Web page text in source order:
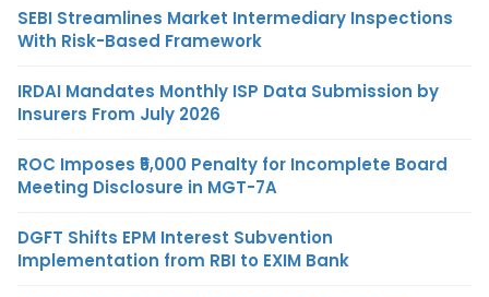
SEBI Streamlines Market Intermediary Inspections
With Risk-Based Framework
IRDAI Mandates Monthly ISP Data Submission by
Insurers From July 2026
ROC Imposes ₹5,000 Penalty for Incomplete Board
Meeting Disclosure in MGT-7A
DGFT Shifts EPM Interest Subvention
Implementation from RBI to EXIM Bank